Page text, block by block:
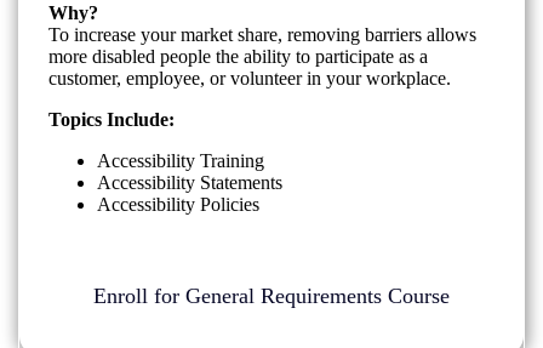
Why?
To increase your market share, removing barriers allows
more disabled people the ability to participate as a
customer, employee, or volunteer in your workplace.
Topics Include:
Accessibility Training
Accessibility Statements
Accessibility Policies
Enroll for General Requirements Course